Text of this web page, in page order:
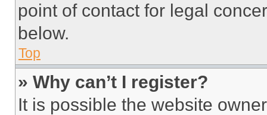
point of contact for legal
below.
Top
» Why can’t I register?
It is possible the website